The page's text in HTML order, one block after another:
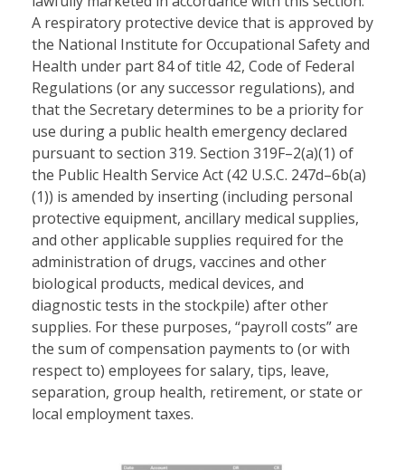
A respiratory protective device that is approved by
the National Institute for Occupational Safety and
Health under part 84 of title 42, Code of Federal
Regulations (or any successor regulations), and
that the Secretary determines to be a priority for
use during a public health emergency declared
pursuant to section 319. Section 319F–2(a)(1) of
the Public Health Service Act (42 U.S.C. 247d–6b(a)
(1)) is amended by inserting (including personal
protective equipment, ancillary medical supplies,
and other applicable supplies required for the
administration of drugs, vaccines and other
biological products, medical devices, and
diagnostic tests in the stockpile) after other
supplies. For these purposes, “payroll costs” are
the sum of compensation payments to (or with
respect to) employees for salary, tips, leave,
separation, group health, retirement, or state or
local employment taxes.